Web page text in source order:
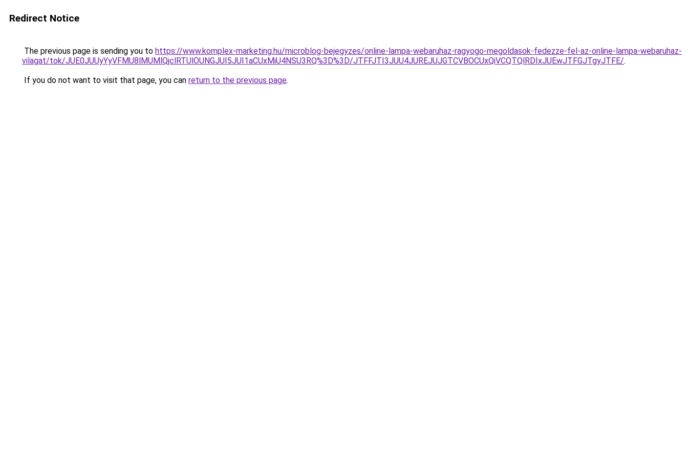
Redirect Notice
The previous page is sending you to https://www.komplex-marketing.hu/microblog-bejegyzes/online-lampa-webaruhaz-ragyogo-megoldasok-fedezze-fel-az-online-lampa-webaruhaz-
vilagat/tok/JUE0JUUyYyVFMU8lMUMlQjclRTUlOUNGJUI5JUI1aCUxMiU4NSU3RQ%3D%3D/JTFFJTI3JUU4JUREJUJGTCVBOCUxQiVCQTQlRDIxJUEwJTFGJTgyJTFE/.
If you do not want to visit that page, you can return to the previous page.